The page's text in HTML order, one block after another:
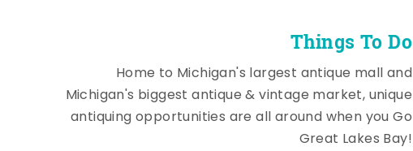
Things To Do
Home to Michigan's largest antique mall and
Michigan's biggest antique & vintage market, unique
antiquing opportunities are all around when you Go
Great Lakes Bay!